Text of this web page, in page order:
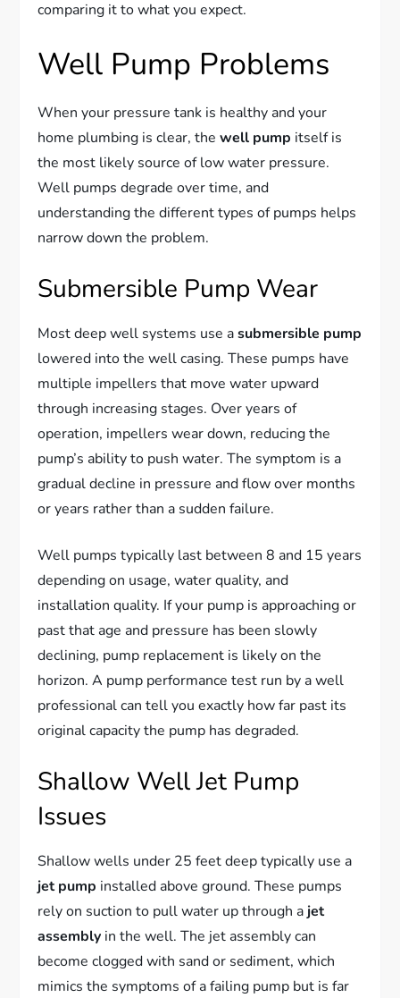
comparing it to what you expect.
Well Pump Problems
When your pressure tank is healthy and your
home plumbing is clear, thewell pump itself is
the most likely source of low water pressure.
Well pumps degrade over time, and
understanding the different types of pumps helps
narrow down the problem.
Submersible Pump Wear
Most deep well systems use asubmersible pump
lowered into the well casing. These pumps have
multiple impellers that move water upward
through increasing stages. Over years of
operation, impellers wear down, reducing the
pump’s ability to push water. The symptom is a
gradual decline in pressure and flow over months
or years rather than a sudden failure.
Well pumps typically last between 8 and 15 years
depending on usage, water quality, and
installation quality. If your pump is approaching or
past that age and pressure has been slowly
declining, pump replacement is likely on the
horizon. A pump performance test run by a well
professional can tell you exactly how far past its
original capacity the pump has degraded.
Shallow Well Jet Pump
Issues
Shallow wells under 25 feet deep typically use a
jet pump installed above ground. These pumps
rely on suction to pull water up through a jet
assembly in the well. The jet assembly can
become clogged with sand or sediment, which
mimics the symptoms of a failing pump but is far